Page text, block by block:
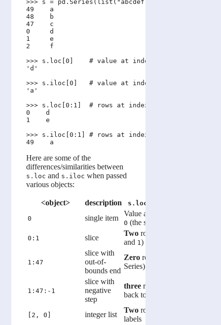
>>> s = pd.Series(list("abcdef"), index=[49,
49    a
48    b
47    c
0     d
1     e
2     f
>>> s.loc[0]    # value at index label 0
'd'
>>> s.iloc[0]   # value at index location 0
'a'
>>> s.loc[0:1]  # rows at index labels between 0
0    d
1    e
>>> s.iloc[0:1] # rows at index location between
Here are some of the
differences/similarities between
s.loc and s.iloc when passed
various objects:
<object> description s.loc[<object>]
0 single item
Value at index
0 (the string
0:1 slice
Two rows (labels
and 1)
1:47
slice with
out-of-
bounds end
Zero rows (empty
Series)
1:47:-1
slice with
negative
step
three rows (labels
back to
[2, 0] integer list
Two rows with given
labels